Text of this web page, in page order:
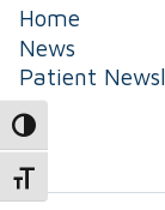
Toggle High
Toggle Font size
Home
News
Patient